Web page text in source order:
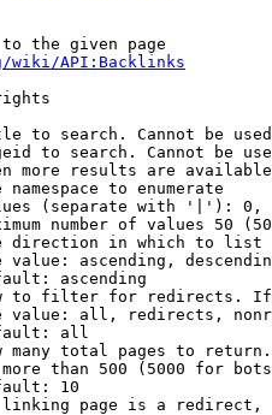
the given page
wiki/API:Backlinks
to search. Cannot be
to search. Cannot be
more results are
namespace to enumerate
(separate with '|'):
number of values 50
direction in which to list
value: ascending,
ascending
to filter for redirects.
value: all, redirects,
all
many total pages to
than 500 (5000 for
10
page is a